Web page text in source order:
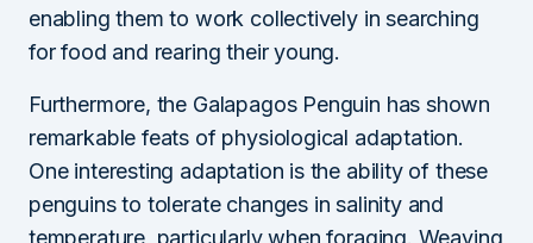
enabling them to work collectively in searching
for food and rearing their young.
Furthermore, the Galapagos Penguin has shown
remarkable feats of physiological adaptation.
One interesting adaptation is the ability of these
penguins to tolerate changes in salinity and
temperature, particularly when foraging. Weaving